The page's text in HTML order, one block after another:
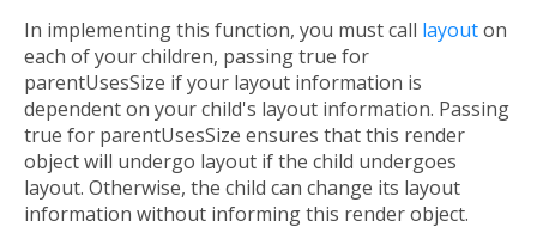
In implementing this function, you must call layouton
each of your children, passing true for
parentUsesSize if your layout information is
dependent on your child's layout information. Passing
true for parentUsesSize ensures that this render
object will undergo layout if the child undergoes
layout. Otherwise, the child can change its layout
information without informing this render object.